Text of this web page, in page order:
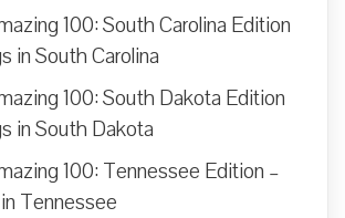
100: South Carolina Edition
in South Carolina
100: South Dakota Edition
in South Dakota
100: Tennessee Edition –
Tennessee